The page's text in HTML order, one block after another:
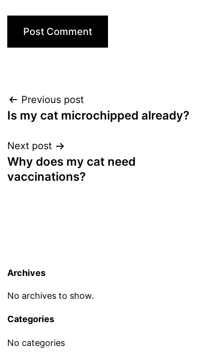
Post
navigation
Previous post
Is my cat microchipped already?
Next post
Why does my cat need
vaccinations?
Archives
No archives to show.
Categories
No categories